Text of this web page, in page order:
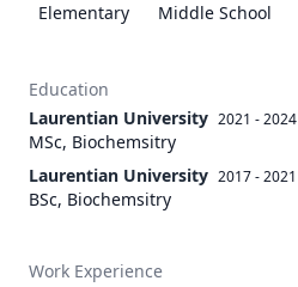
Elementary
Middle School
Education
Laurentian University 2021 - 2024
MSc, Biochemsitry
Laurentian University 2017 - 2021
BSc, Biochemsitry
Work Experience